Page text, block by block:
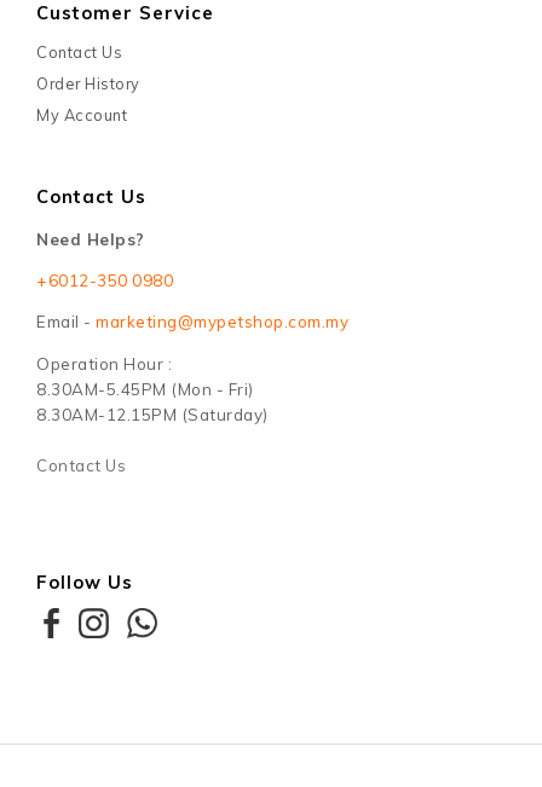
Customer Service
Contact Us
Order History
My Account
Contact Us
Need Helps?
+6012-350 0980
Email - marketing@mypetshop.com.my
Operation Hour :
8.30AM-5.45PM (Mon - Fri)
8.30AM-12.15PM (Saturday)
Contact Us
Follow Us